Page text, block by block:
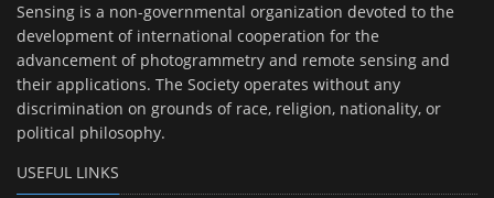
Sensing is a non-governmental organization devoted to the
development of international cooperation for the
advancement of photogrammetry and remote sensing and
their applications. The Society operates without any
discrimination on grounds of race, religion, nationality, or
political philosophy.
USEFUL LINKS